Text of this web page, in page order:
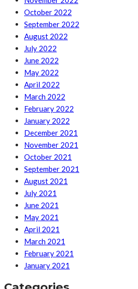
October 2022
September 2022
August 2022
July 2022
June 2022
May 2022
April 2022
March 2022
February 2022
January 2022
December 2021
November 2021
October 2021
September 2021
August 2021
July 2021
June 2021
May 2021
April 2021
March 2021
February 2021
January 2021